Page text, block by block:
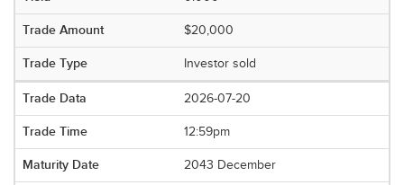
$20,000
Investor sold
2026-07-20
12:59pm
2043 December